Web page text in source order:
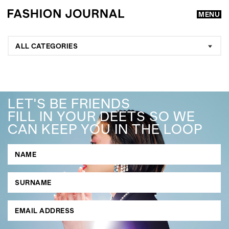
MENU
GO
SEARCH SUGGESTIONS
, ,
ALL CATEGORIES
LET'S BE FRIENDS
FILL IN YOUR DEETS SO WE
CAN KEEP YOU IN THE LOOP